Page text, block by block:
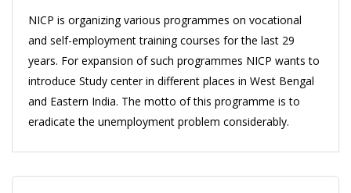
NICP is organizing various programmes on vocational
and self-employment training courses for the last 29
years. For expansion of such programmes NICP wants to
introduce Study center in different places in West Bengal
and Eastern India. The motto of this programme is to
eradicate the unemployment problem considerably.